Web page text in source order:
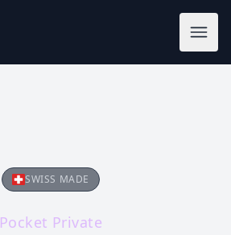
SWISS MADE
Pocket Private